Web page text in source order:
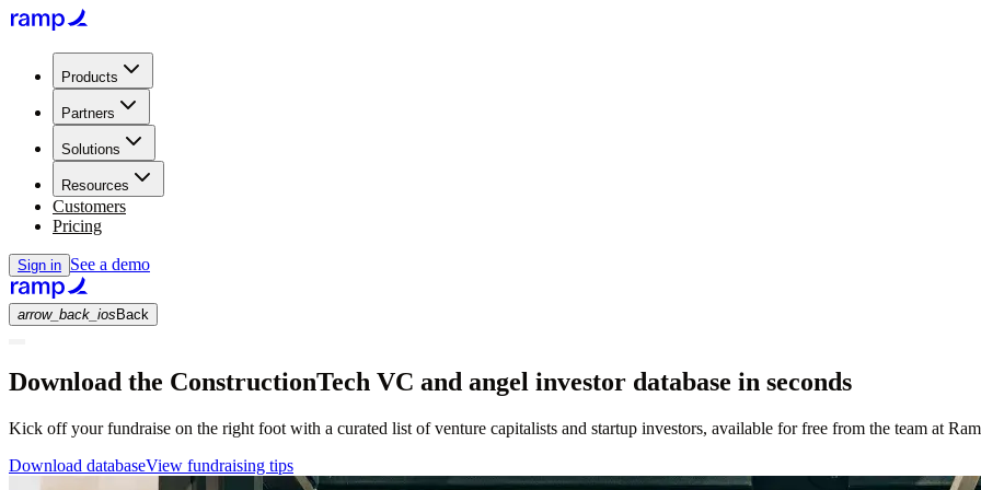
Products
Partners
Solutions
Resources
Customers
Pricing
Sign in See a demo
arrow_back_ios Back
Download the ConstructionTech VC and angel investor database in seconds
Kick off your fundraise on the right foot with a curated list of venture capitalists and startup investors, available for free from the team at
Download databaseView fundraising tips